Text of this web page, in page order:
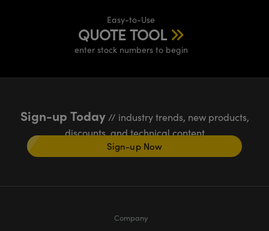
Easy-to-Use
QUOTE TOOL
enter stock numbers to begin
Sign-up Today// industry trends, new products,
discounts, and technical content
Sign-up Now
Company